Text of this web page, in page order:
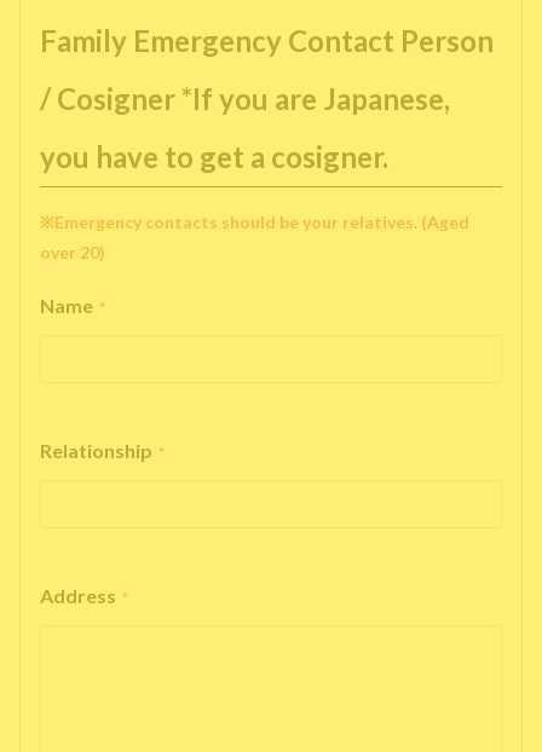
Family Emergency Contact Person
/ Cosigner *If you are Japanese,
you have to get a cosigner.
※Emergency contacts should be your relatives. (Aged
over 20)
Name *
Relationship *
Address *